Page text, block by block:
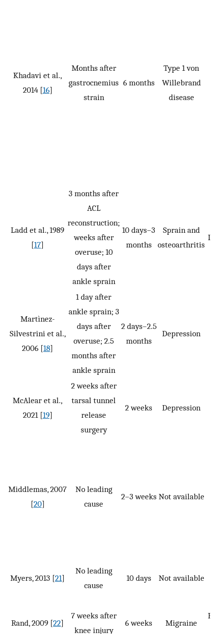
Khadavi et al.,
2014 [16]
Months after
gastrocnemius
strain
6 months
Type 1 von
Willebrand
disease
Ladd et al., 1989
[17]
3 months after
ACL
reconstruction;
weeks after
overuse; 10
days after
ankle sprain
10 days–3
months
Sprain and
osteoarthritis
Martìnez-
Silvestrini et al.,
2006 [18]
1 day after
ankle sprain; 3
days after
overuse; 2.5
months after
ankle sprain
2 days–2.5
months
Depression
McAlear et al.,
2021 [19]
2 weeks after
tarsal tunnel
release
surgery
2 weeks Depression
Middlemas, 2007
[20]
No leading
cause
2–3 weeks Not available
Myers, 2013 [21]
No leading
cause
10 days Not available
Rand, 2009 [22]
7 weeks after
knee injury
6 weeks Migraine